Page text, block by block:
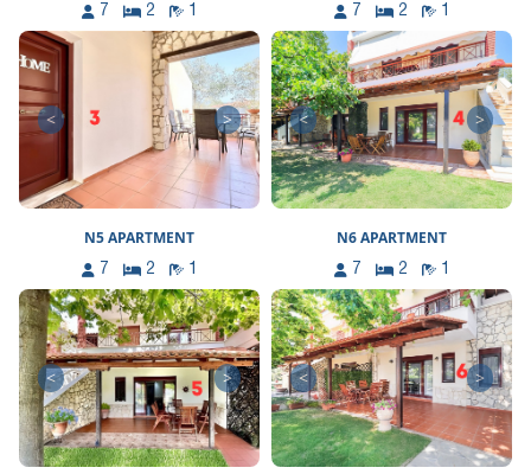
7 2 1
< >
7 2 1
< >
N5 APARTMENT
7 2 1
< >
N6 APARTMENT
7 2 1
< >